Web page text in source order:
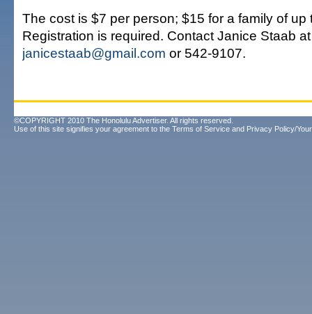
The cost is $7 per person; $15 for a family of up
Registration is required. Contact Janice Staab at
janicestaab@gmail.com or 542-9107.
©COPYRIGHT 2010 The Honolulu Advertiser. All rights reserved.
Use of this site signifies your agreement to the Terms of Service and Privacy Policy/